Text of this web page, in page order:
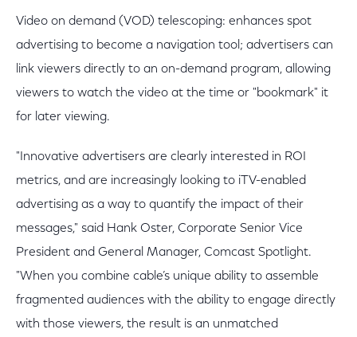
Video on demand (VOD) telescoping: enhances spot
advertising to become a navigation tool; advertisers can
link viewers directly to an on-demand program, allowing
viewers to watch the video at the time or "bookmark" it
for later viewing.
"Innovative advertisers are clearly interested in ROI
metrics, and are increasingly looking to iTV-enabled
advertising as a way to quantify the impact of their
messages," said Hank Oster, Corporate Senior Vice
President and General Manager, Comcast Spotlight.
"When you combine cable’s unique ability to assemble
fragmented audiences with the ability to engage directly
with those viewers, the result is an unmatched